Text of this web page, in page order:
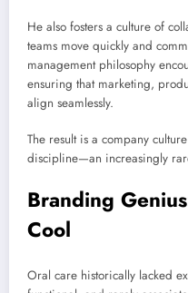
He also fosters a culture of
teams move quickly and
management philosophy
ensuring that marketing,
align seamlessly.
The result is a company
discipline—an increasingly
Branding
Cool
Oral care historically lacked